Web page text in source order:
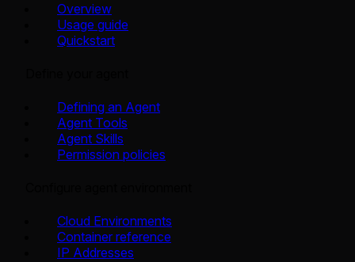
Overview
Usage guide
Quickstart
Defining an Agent
Agent Tools
Agent Skills
Permission policies
Cloud Environments
Container reference
IP Addresses